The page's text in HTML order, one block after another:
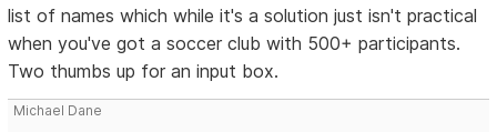
list of names which while it's a solution just isn't practical
when you've got a soccer club with 500+ participants.
Two thumbs up for an input box.
Michael Dane